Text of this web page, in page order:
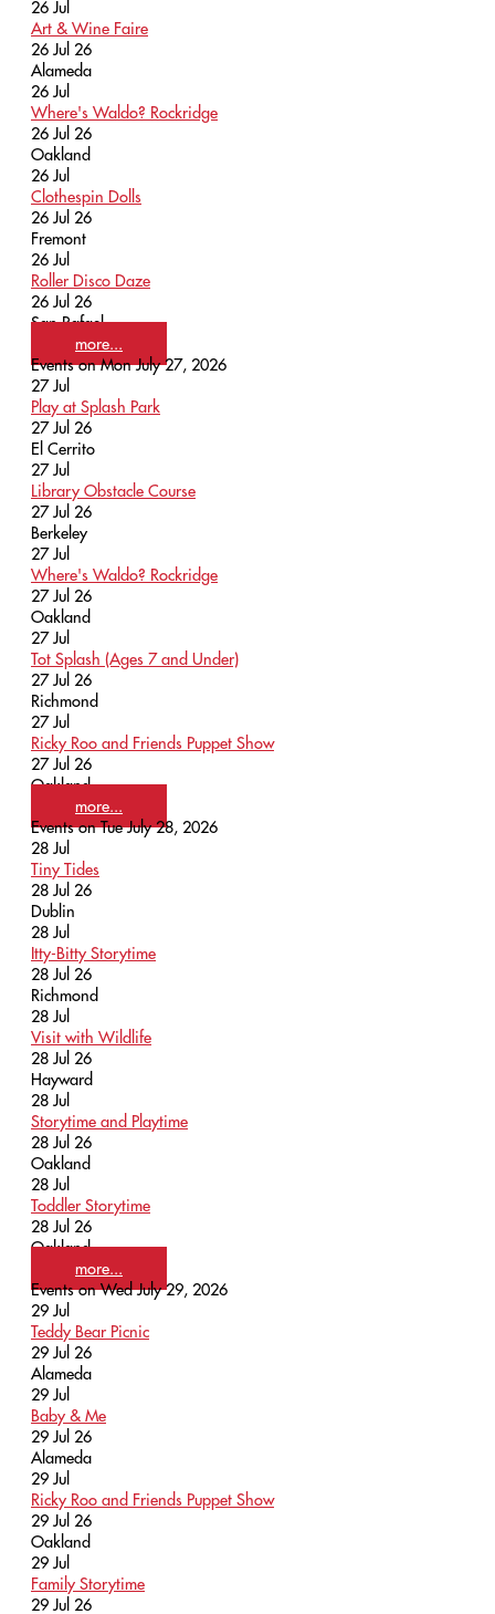
26 Jul
Art & Wine Faire
26 Jul 26
Alameda
26 Jul
Where's Waldo? Rockridge
26 Jul 26
Oakland
26 Jul
Clothespin Dolls
26 Jul 26
Fremont
26 Jul
Roller Disco Daze
26 Jul 26
San Rafael
more...
Events on Mon July 27, 2026
27 Jul
Play at Splash Park
27 Jul 26
El Cerrito
27 Jul
Library Obstacle Course
27 Jul 26
Berkeley
27 Jul
Where's Waldo? Rockridge
27 Jul 26
Oakland
27 Jul
Tot Splash (Ages 7 and Under)
27 Jul 26
Richmond
27 Jul
Ricky Roo and Friends Puppet Show
27 Jul 26
Oakland
more...
Events on Tue July 28, 2026
28 Jul
Tiny Tides
28 Jul 26
Dublin
28 Jul
Itty-Bitty Storytime
28 Jul 26
Richmond
28 Jul
Visit with Wildlife
28 Jul 26
Hayward
28 Jul
Storytime and Playtime
28 Jul 26
Oakland
28 Jul
Toddler Storytime
28 Jul 26
Oakland
more...
Events on Wed July 29, 2026
29 Jul
Teddy Bear Picnic
29 Jul 26
Alameda
29 Jul
Baby & Me
29 Jul 26
Alameda
29 Jul
Ricky Roo and Friends Puppet Show
29 Jul 26
Oakland
29 Jul
Family Storytime
29 Jul 26